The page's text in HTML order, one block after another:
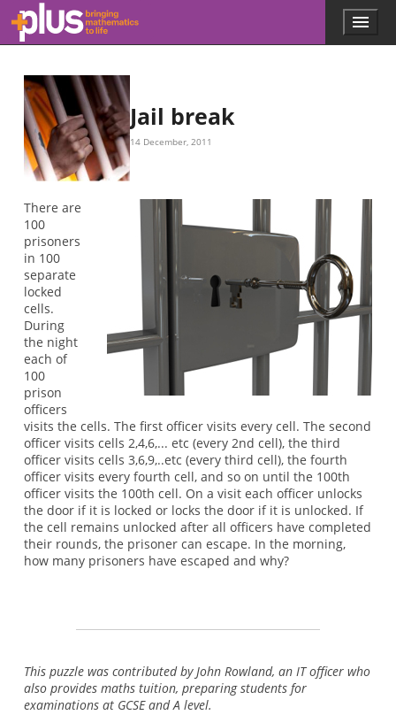
Skip to main content
l
t
.
o
Menu
Jail break
14 December, 2011
There are
100
prisoners
in 100
separate
locked
cells.
During
the night
each of
100
prison
officers
visits the cells. The first officer visits every cell. The second
officer visits cells 2,4,6,... etc (every 2nd cell), the third
officer visits cells 3,6,9,..etc (every third cell), the fourth
officer visits every fourth cell, and so on until the 100th
officer visits the 100th cell. On a visit each officer unlocks
the door if it is locked or locks the door if it is unlocked. If
the cell remains unlocked after all officers have completed
their rounds, the prisoner can escape. In the morning,
how many prisoners have escaped and why?
This puzzle was contributed by John Rowland, an IT officer who
also provides maths tuition, preparing students for
examinations at GCSE and A level.